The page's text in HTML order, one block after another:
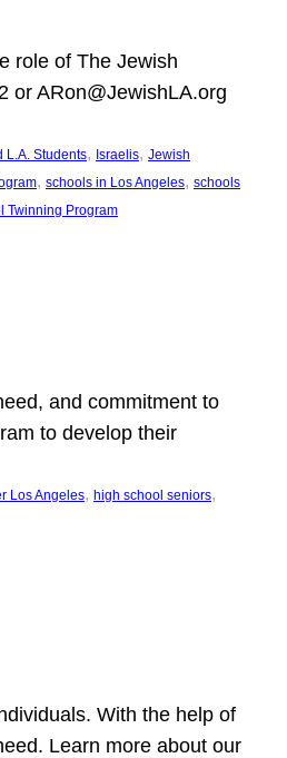
role of The Jewish
or ARon@JewishLA.org
L.A. Students, Israelis, Jewish
, schools in Los Angeles, schools
Twinning Program
and commitment to
to develop their
Los Angeles, high school seniors
With the help of
Learn more about our